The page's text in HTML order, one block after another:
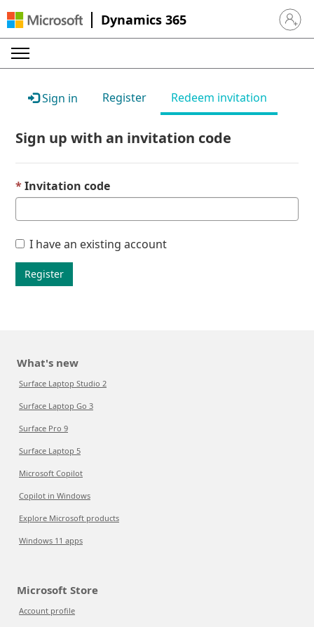
Dynamics 365 Sign in
Sign in Register Redeem invitation
Sign up with an invitation code
Invitation code
I have an existing account
Register
What's new
Surface Laptop Studio 2
Surface Laptop Go 3
Surface Pro 9
Surface Laptop 5
Microsoft Copilot
Copilot in Windows
Explore Microsoft products
Windows 11 apps
Microsoft Store
Account profile